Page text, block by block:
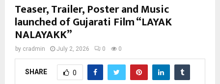
Teaser, Trailer, Poster and Music
launched of Gujarati Film “LAYAK
NALAYAKK”
by cradmin July 2, 2026 0 0
SHARE 0